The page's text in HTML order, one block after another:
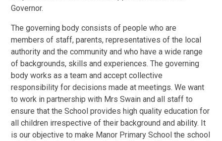
Governor.
The governing body consists of people who are
members of staff, parents, representatives of the local
authority and the community and who have a wide range
of backgrounds, skills and experiences. The governing
body works as a team and accept collective
responsibility for decisions made at meetings. We want
to work in partnership with Mrs Swain and all staff to
ensure that the School provides high quality education for
all children irrespective of their background and ability. It
is our objective to make Manor Primary School the school